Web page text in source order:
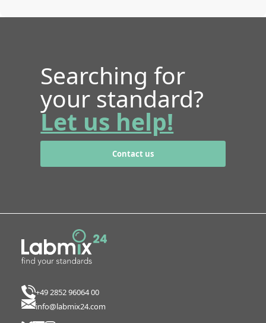
Searching for
your standard?
Let us help!
Contact us
+49 2852 96064 00
info@labmix24.com